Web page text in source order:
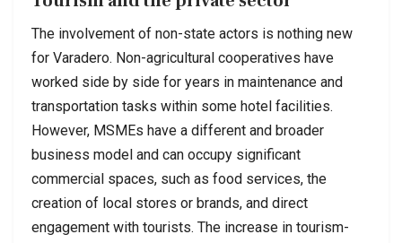
The involvement of non-state actors is nothing new
for Varadero. Non-agricultural cooperatives have
worked side by side for years in maintenance and
transportation tasks within some hotel facilities.
However, MSMEs have a different and broader
business model and can occupy significant
commercial spaces, such as food services, the
creation of local stores or brands, and direct
engagement with tourists. The increase in tourism-